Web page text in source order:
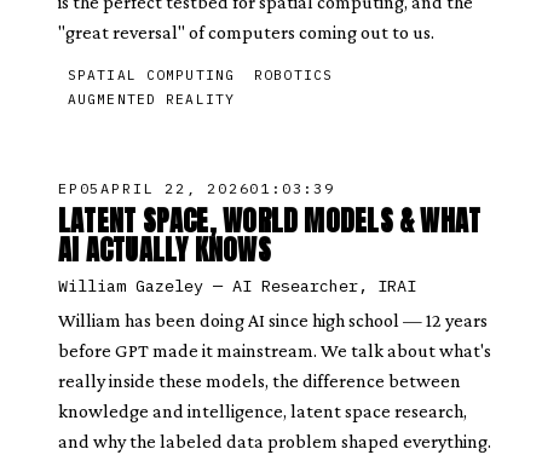
"great reversal" of computers coming out to us.
SPATIAL COMPUTING
ROBOTICS
AUGMENTED REALITY
EP 05APRIL 22, 202601:03:39
LATENT SPACE, WORLD MODELS & WHAT
AI ACTUALLY KNOWS
William Gazeley — AI Researcher, IRAI
William has been doing AI since high school — 12 years
before GPT made it mainstream. We talk about what's
really inside these models, the difference between
knowledge and intelligence, latent space research,
and why the labeled data problem shaped everything.